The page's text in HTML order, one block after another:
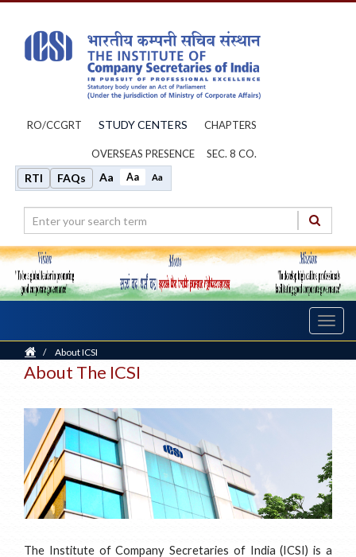
RO/CCGRT STUDY CENTERS CHAPTERS
OVERSEAS PRESENCE SEC. 8 CO.
RTI FAQs Aa Aa Aa
Home
/ About ICSI
About The ICSI
The Institute of Company Secretaries of India (ICSI) is a